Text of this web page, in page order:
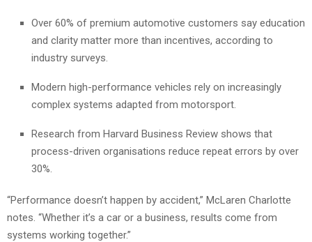
Over 60% of premium automotive customers say education
and clarity matter more than incentives, according to
industry surveys.
Modern high-performance vehicles rely on increasingly
complex systems adapted from motorsport.
Research from Harvard Business Review shows that
process-driven organisations reduce repeat errors by over
30%.
“Performance doesn’t happen by accident,” McLaren Charlotte
notes. “Whether it’s a car or a business, results come from
systems working together.”